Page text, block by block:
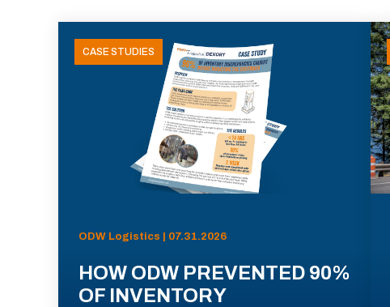
CASE STUDIES
ODW Logistics | 07.31.2026
HOW ODW PREVENTED 90%
OF INVENTORY